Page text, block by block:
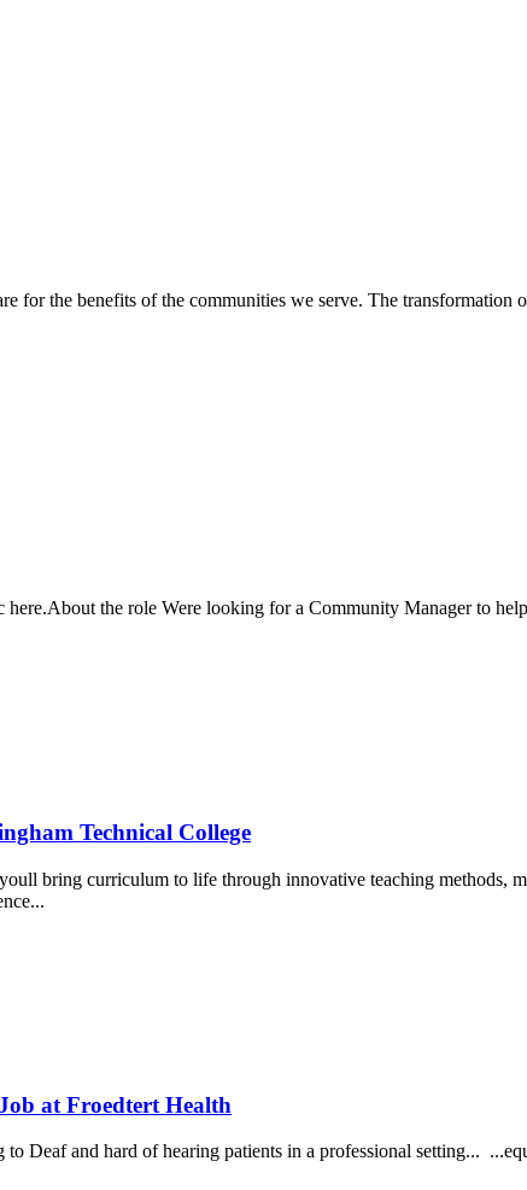
for the benefits of the communities we serve. The transformation
the role Were looking for a Community Manager to
Technical College
bring curriculum to life through innovative teaching methods,
at Froedtert Health
Deaf and hard of hearing patients in a professional setting...